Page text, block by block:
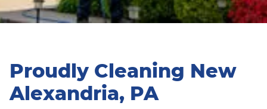
Proudly Cleaning New
Alexandria, PA